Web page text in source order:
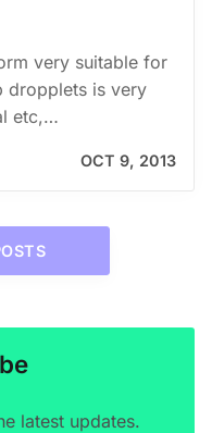
very suitable for
dropplets is very
etc,…
OCT 9, 2013
latest updates.